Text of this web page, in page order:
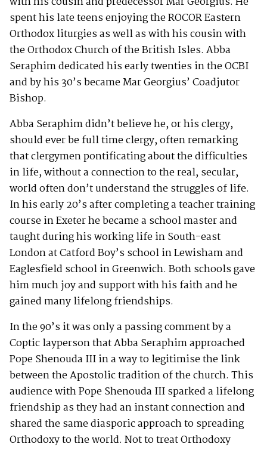
spent his late teens enjoying the ROCOR Eastern
Orthodox liturgies as well as with his cousin with
the Orthodox Church of the British Isles. Abba
Seraphim dedicated his early twenties in the OCBI
and by his 30’s became Mar Georgius’ Coadjutor
Bishop.
Abba Seraphim didn’t believe he, or his clergy,
should ever be full time clergy, often remarking
that clergymen pontificating about the difficulties
in life, without a connection to the real, secular,
world often don’t understand the struggles of life.
In his early 20’s after completing a teacher training
course in Exeter he became a school master and
taught during his working life in South-east
London at Catford Boy’s school in Lewisham and
Eaglesfield school in Greenwich. Both schools gave
him much joy and support with his faith and he
gained many lifelong friendships.
In the 90’s it was only a passing comment by a
Coptic layperson that Abba Seraphim approached
Pope Shenouda III in a way to legitimise the link
between the Apostolic tradition of the church. This
audience with Pope Shenouda III sparked a lifelong
friendship as they had an instant connection and
shared the same diasporic approach to spreading
Orthodoxy to the world. Not to treat Orthodoxy